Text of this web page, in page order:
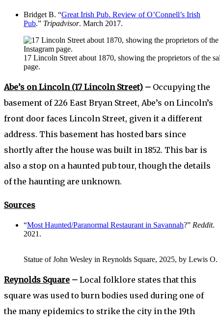
Bridget B. “Great Irish Pub. Review of O’Connell’s Irish
Pub.” Tripadvisor. March 2017.
17 Lincoln Street about 1870, showing the proprietors of the
page.
Abe’s on Lincoln (17 Lincoln Street) – Occupying the
basement of 226 East Bryan Street, Abe’s on Lincoln’s
front door faces Lincoln Street, given it a different
address. This basement has hosted bars since
shortly after the house was built in 1852. This bar is
also a stop on a haunted pub tour, though the details
of the haunting are unknown.
Sources
“Most Haunted/Paranormal Restaurant in Savannah?” Reddit.
2021.
Statue of John Wesley in Reynolds Square, 2025, by Lewis
Reynolds Square – Local folklore states that this
square was used to burn bodies used during one of
the many epidemics to strike the city in the 19th